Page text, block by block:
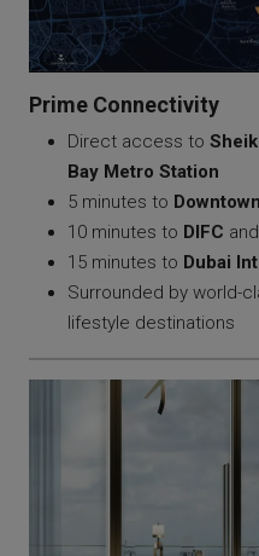
Prime Connectivity
Direct access to
Bay Metro Station
5 minutes to
10 minutes to DIFC and
15 minutes to Dubai
Surrounded by world-
lifestyle destinations